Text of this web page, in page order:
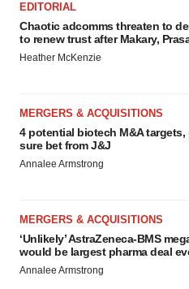
EDITORIAL
Chaotic adcomms threaten to
to renew trust after Makary,
Heather McKenzie
MERGERS & ACQUISITIONS
4 potential biotech M&A targets,
sure bet from J&J
Annalee Armstrong
MERGERS & ACQUISITIONS
‘Unlikely’ AstraZeneca-BMS
would be largest pharma deal
Annalee Armstrong